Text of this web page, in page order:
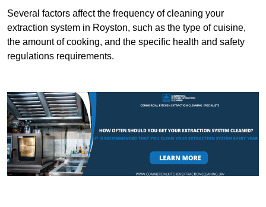
Several factors affect the frequency of cleaning your
extraction system in Royston, such as the type of cuisine,
the amount of cooking, and the specific health and safety
regulations requirements.